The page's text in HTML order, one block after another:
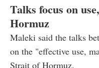
Talks focus on
Hormuz
Maleki said the talks
on the "effective use,
Strait of Hormuz.